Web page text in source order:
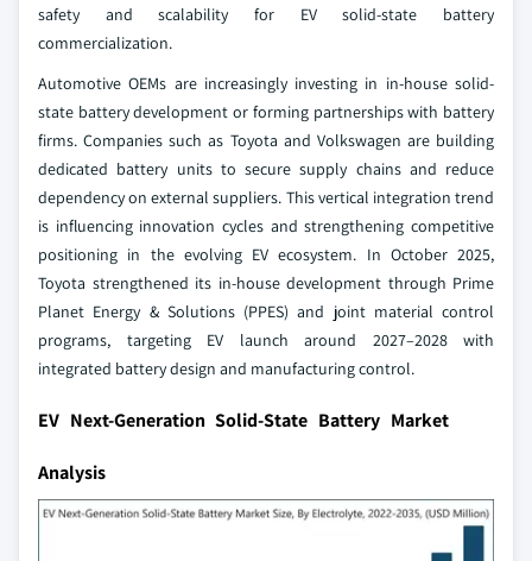
safety and scalability for EV solid-state battery
commercialization.
Automotive OEMs are increasingly investing in in-house solid-
state battery development or forming partnerships with battery
firms. Companies such as Toyota and Volkswagen are building
dedicated battery units to secure supply chains and reduce
dependency on external suppliers. This vertical integration trend
is influencing innovation cycles and strengthening competitive
positioning in the evolving EV ecosystem. In October 2025,
Toyota strengthened its in-house development through Prime
Planet Energy & Solutions (PPES) and joint material control
programs, targeting EV launch around 2027–2028 with
integrated battery design and manufacturing control.
EV Next-Generation Solid-State Battery Market
Analysis